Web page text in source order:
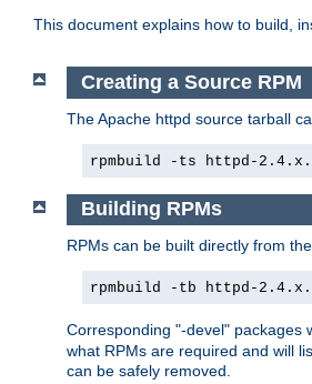
This document explains how to build,
Creating a Source RPM
The Apache httpd source tarball
rpmbuild -ts httpd-
Building RPMs
RPMs can be built directly from
rpmbuild -tb httpd-
Corresponding "-devel" packages
what RPMs are required and will
can be safely removed.